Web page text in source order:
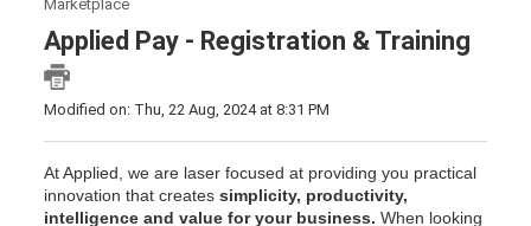
Marketplace
Applied Pay - Registration & Training
Modified on: Thu, 22 Aug, 2024 at 8:31 PM
At Applied, we are laser focused at providing you practical
innovation that creates simplicity, productivity,
intelligence and value for your business. When looking